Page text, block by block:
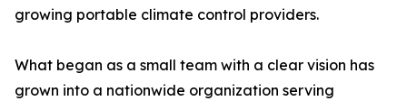
growing portable climate control providers.
What began as a small team with a clear vision has
grown into a nationwide organization serving